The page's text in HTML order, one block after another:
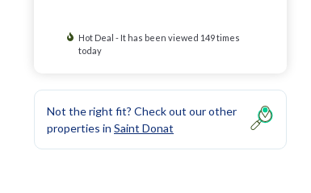
Hot Deal - It has been viewed 149 times
today
Not the right fit? Check out our other
properties in Saint Donat